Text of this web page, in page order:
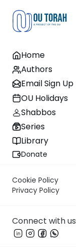
Home
Authors
Email Sign Up
OU Holidays
Shabbos
Series
Library
Donate
Cookie Policy
Privacy Policy
Connect with us